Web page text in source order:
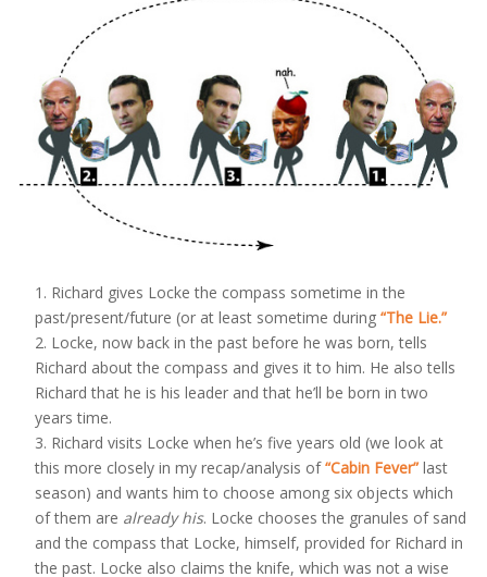
Richard gives Locke the compass sometime in the
past/present/future (or at least sometime during “The Lie.”
Locke, now back in the past before he was born, tells
Richard about the compass and gives it to him. He also tells
Richard that he is his leader and that he’ll be born in two
years time.
Richard visits Locke when he’s five years old (we look at
this more closely in my recap/analysis of“Cabin Fever”last
season) and wants him to choose among six objects which
of them are already his. Locke chooses the granules of sand
and the compass that Locke, himself, provided for Richard in
the past. Locke also claims the knife, which was not a wise